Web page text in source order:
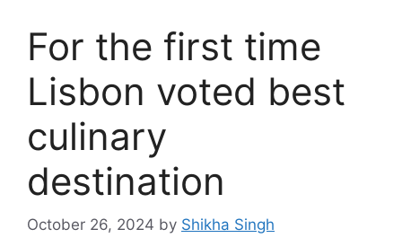
For the first time
Lisbon voted best
culinary
destination
October 26, 2024 by Shikha Singh